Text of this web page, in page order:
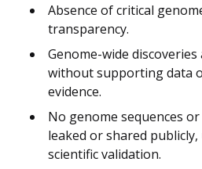
Absence of critical
transparency.
Genome-wide discoveries
without supporting data
evidence.
No genome sequences
leaked or shared
scientific validation.